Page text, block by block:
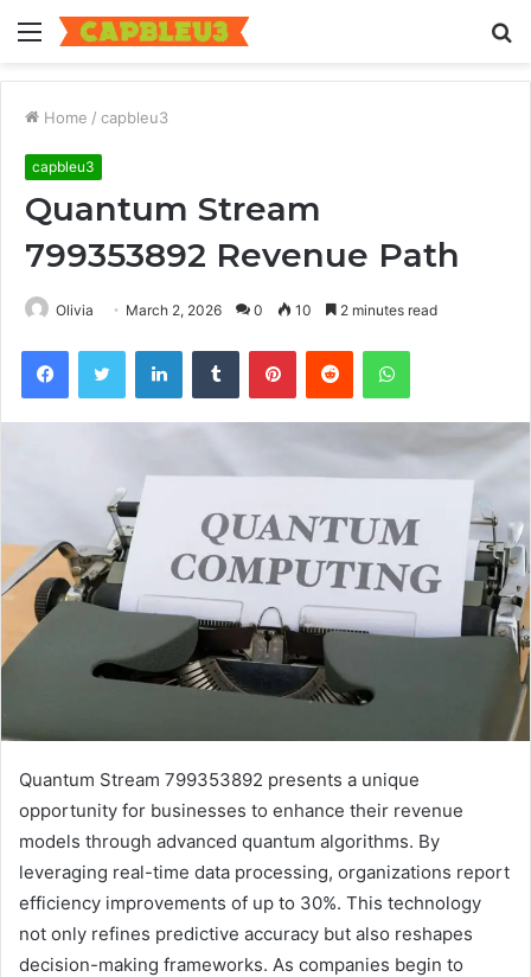
Menu
Home / capbleu3
capbleu3
Quantum Stream
799353892 Revenue Path
Olivia March 2, 2026 0 10 2 minutes read
FacebookTwitter LinkedInTumblr PinterestReddit WhatsApp
Quantum Stream 799353892 presents a unique
opportunity for businesses to enhance their revenue
models through advanced quantum algorithms. By
leveraging real-time data processing, organizations report
efficiency improvements of up to 30%. This technology
not only refines predictive accuracy but also reshapes
decision-making frameworks. As companies begin to